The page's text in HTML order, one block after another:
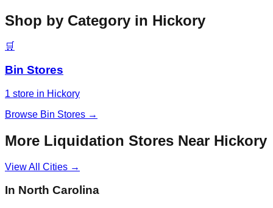
Shop by Category in Hickory
🛒
Bin Stores
1 store in Hickory
Browse Bin Stores →
More Liquidation Stores Near Hickory
View All Cities →
In North Carolina